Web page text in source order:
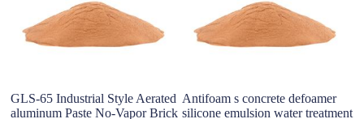
GLS-65 Industrial Style Aerated
aluminum Paste No-Vapor Brick
Antifoam s concrete defoamer
silicone emulsion water treatment